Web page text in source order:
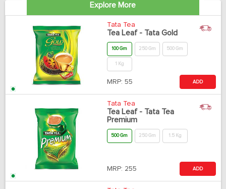
Explore More
Tata Tea
Tea Leaf - Tata Gold
100 Gm 250 Gm 500 Gm
1 Kg
MRP: 55 ADD
Tata Tea
Tea Leaf - Tata Tea
Premium
500 Gm 250 Gm 1.5 Kg
MRP: 255 ADD